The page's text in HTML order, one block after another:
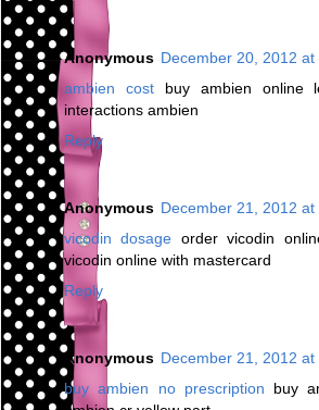
Anonymous December 20, 2012 at
ambien costbuy ambien online
interactions ambien
Reply
Anonymous December 21, 2012 at
vicodin dosage order vicodin
vicodin online with mastercard
Reply
Anonymous December 21, 2012 at
buy ambien no prescription buy